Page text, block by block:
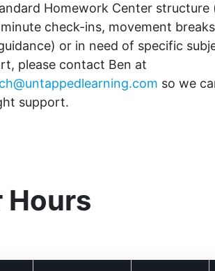
Homework Center structure
minute check-ins, movement
or in need of specific
please contact Ben at
so we
support.
Hours